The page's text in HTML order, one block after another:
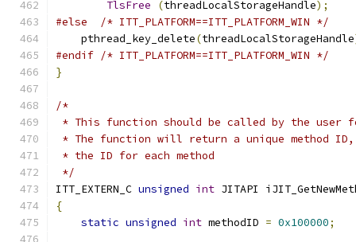
TlsFree
(threadLocalStorageHandle);
#else
/* ITT_PLATFORM==ITT_PLATFORM_WIN */
    pthread_key_delete
(threadLocalStorageHandle
#endif /* ITT_PLATFORM==ITT_PLATFORM_WIN */
}
/*
* This function should be called by the user
* The function will return a unique method
* the ID for each method
*/
ITT_EXTERN_C unsigned int JITAPI
{
static unsigned int methodID = 0x100000;